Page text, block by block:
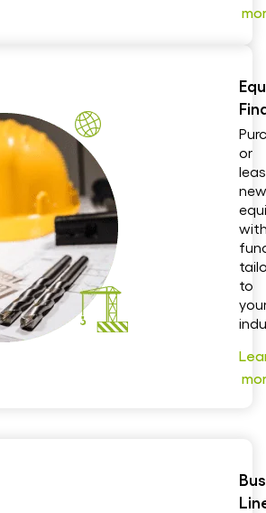
or
new
to